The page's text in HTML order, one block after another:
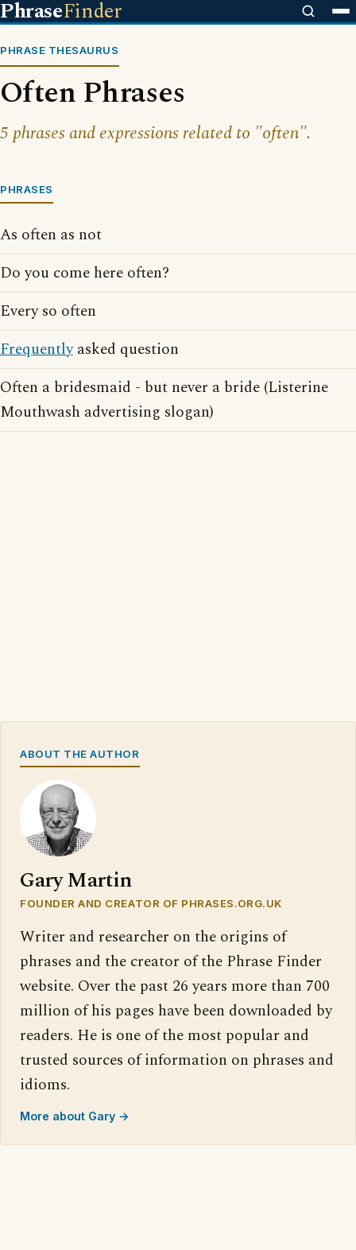
PhraseFinder
PHRASE THESAURUS
Often Phrases
5 phrases and expressions related to "often".
PHRASES
As often as not
Do you come here often?
Every so often
Frequentlyasked question
Often a bridesmaid - but never a bride (Listerine
Mouthwash advertising slogan)
ABOUT THE AUTHOR
Gary Martin
FOUNDER AND CREATOR OF PHRASES.ORG.UK
Writer and researcher on the origins of
phrases and the creator of the Phrase Finder
website. Over the past 26 years more than 700
million of his pages have been downloaded by
readers. He is one of the most popular and
trusted sources of information on phrases and
idioms.
More about Gary →